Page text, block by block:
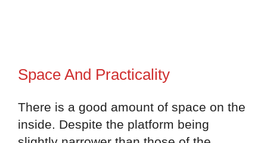
Space And Practicality
There is a good amount of space on the
inside. Despite the platform being